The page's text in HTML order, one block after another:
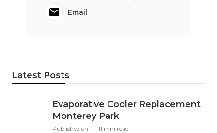
Email
Latest Posts
Evaporative Cooler Replacement
Monterey Park
Published en 11 min read